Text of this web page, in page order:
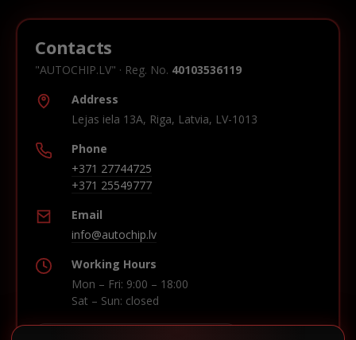
Contacts
"AUTOCHIP.LV" · Reg. No. 40103536119
Address
Lejas iela 13A, Riga, Latvia, LV-1013
Phone
+371 27744725
+371 25549777
Email
info@autochip.lv
Working Hours
Mon – Fri: 9:00 – 18:00
Sat – Sun: closed